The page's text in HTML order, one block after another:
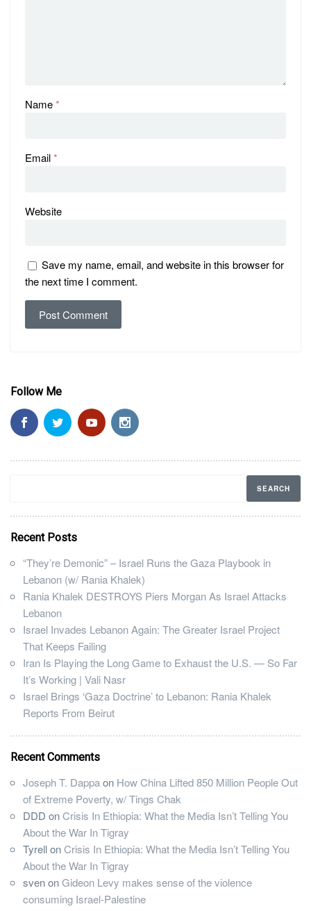
Name*
Email*
Website
Save my name, email, and website in this browser for
the next time I comment.
Follow Me
Recent Posts
“They’re Demonic” – Israel Runs the Gaza Playbook in
Lebanon (w/ Rania Khalek)
Rania Khalek DESTROYS Piers Morgan As Israel Attacks
Lebanon
Israel Invades Lebanon Again: The Greater Israel Project
That Keeps Failing
Iran Is Playing the Long Game to Exhaust the U.S. — So Far
It’s Working | Vali Nasr
Israel Brings ‘Gaza Doctrine’ to Lebanon: Rania Khalek
Reports From Beirut
Recent Comments
Joseph T. Dappaon How China Lifted 850 Million People Out
of Extreme Poverty, w/ Tings Chak
DDD onCrisis In Ethiopia: What the Media Isn’t Telling You
About the War In Tigray
TyrellonCrisis In Ethiopia: What the Media Isn’t Telling You
About the War In Tigray
svenonGideon Levy makes sense of the violence
consuming Israel-Palestine